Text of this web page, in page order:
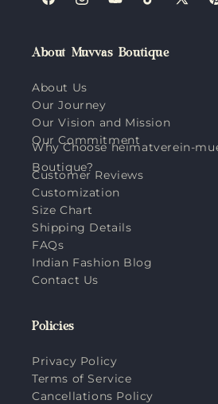
FacebookInstagramYouTubeTikTokX
About Muvvas Boutique
About Us
Our Journey
Our Vision and Mission
Our Commitment
Why Choose heimatverein-
Boutique?
Customer Reviews
Customization
Size Chart
Shipping Details
FAQs
Indian Fashion Blog
Contact Us
Policies
Privacy Policy
Terms of Service
Cancellations Policy